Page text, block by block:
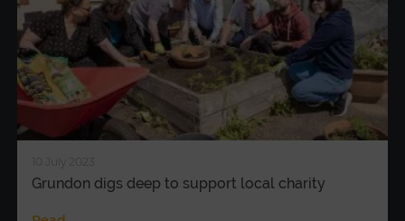
10 July 2023
Grundon digs deep to support local charity